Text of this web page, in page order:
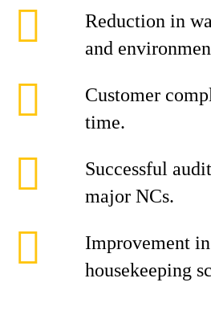
Reduction in
and
Customer
time.
Successful
major NCs.
Improvement
housekeeping